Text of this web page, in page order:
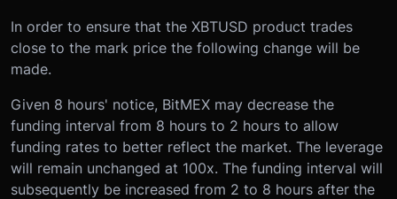
In order to ensure that the XBTUSD product trades
close to the mark price the following change will be
made.
Given 8 hours' notice, BitMEX may decrease the
funding interval from 8 hours to 2 hours to allow
funding rates to better reflect the market. The leverage
will remain unchanged at 100x. The funding interval will
subsequently be increased from 2 to 8 hours after the